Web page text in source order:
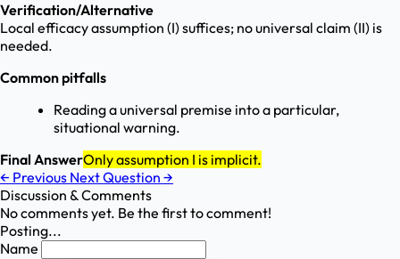
Verification/Alternative
Local efficacy assumption (I) suffices; no universal claim (II) is
needed.
Common pitfalls
Reading a universal premise into a particular,
situational warning.
Final AnswerOnly assumption I is implicit.
← Previous Next Question →
Discussion & Comments
No comments yet. Be the first to comment!
Posting...
Name